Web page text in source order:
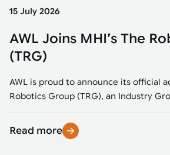
15 July 2026
AWL Joins MHI’s The
(TRG)
AWL is proud to announce its official
Robotics Group (TRG), an Industry
Read more